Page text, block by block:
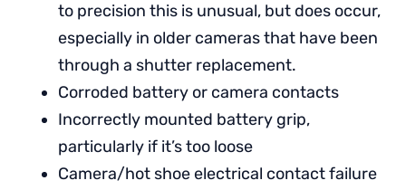
to precision this is unusual, but does occur,
especially in older cameras that have been
through a shutter replacement.
Corroded battery or camera contacts
Incorrectly mounted battery grip,
particularly if it’s too loose
Camera/hot shoe electrical contact failure